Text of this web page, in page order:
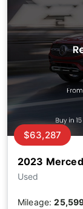
2023
Used
$63,287
Mileage: